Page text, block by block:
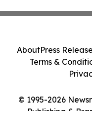
© 1995-2026
Publishing &
AboutPress
Terms &